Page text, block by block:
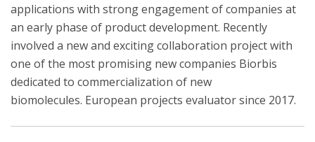
applications with strong engagement of companies at
an early phase of product development. Recently
involved a new and exciting collaboration project with
one of the most promising new companies Biorbis
dedicated to commercialization of new
biomolecules. European projects evaluator since 2017.